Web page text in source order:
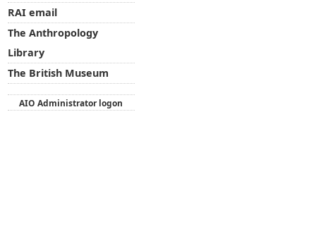
RAI email
The Anthropology
Library
The British Museum
AIO Administrator logon